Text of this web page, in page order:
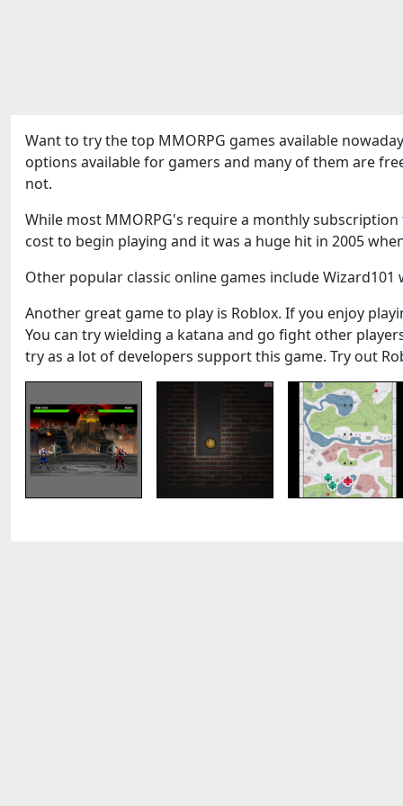
Want to try the top MMORPG games available
options available for gamers and many of them are
not.
While most MMORPG's require a monthly
cost to begin playing and it was a huge hit in 2005
Other popular classic online games include
Another great game to play is Roblox. If you enjoy
You can try wielding a katana and go fight other
try as a lot of developers support this game. Try out